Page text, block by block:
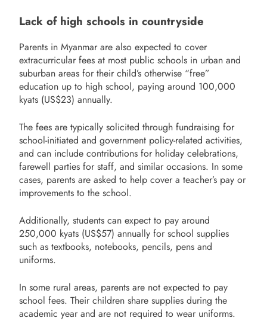
Lack of high schools in countryside
Parents in Myanmar are also expected to cover
extracurricular fees at most public schools in urban and
suburban areas for their child’s otherwise “free”
education up to high school, paying around 100,000
kyats (US$23) annually.
The fees are typically solicited through fundraising for
school-initiated and government policy-related activities,
and can include contributions for holiday celebrations,
farewell parties for staff, and similar occasions. In some
cases, parents are asked to help cover a teacher’s pay or
improvements to the school.
Additionally, students can expect to pay around
250,000 kyats (US$57) annually for school supplies
such as textbooks, notebooks, pencils, pens and
uniforms.
In some rural areas, parents are not expected to pay
school fees. Their children share supplies during the
academic year and are not required to wear uniforms.